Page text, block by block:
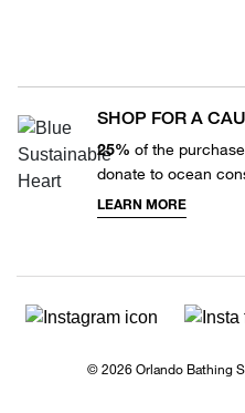
SHOP FOR A
25% of the
donate to ocean
LEARN MORE
© 2026 Orlando Bathing